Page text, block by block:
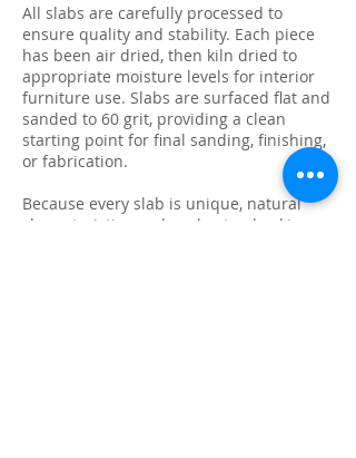
All slabs are carefully processed to
ensure quality and stability. Each piece
has been air dried, then kiln dried to
appropriate moisture levels for interior
furniture use. Slabs are surfaced flat and
sanded to 60 grit, providing a clean
starting point for final sanding, finishing,
or fabrication.
Because every slab is unique, natural
characteristics such as knots, checking,